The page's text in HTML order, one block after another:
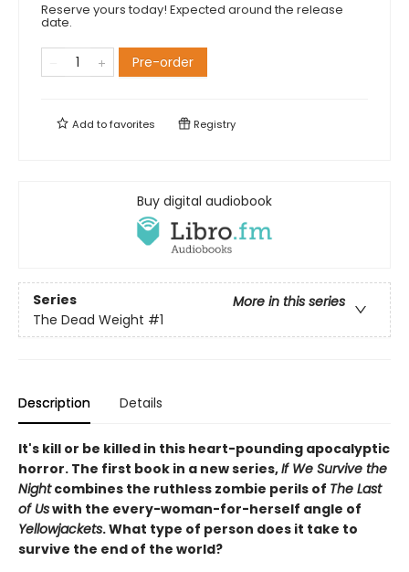
Reserve yours today! Expected around the release
date.
Pre-order
Add tofavorites Registry
Buy digital audiobook
Series
More in this series
The Dead Weight #1
Description Details
It's kill or be killed in this heart-pounding apocalyptic
horror. The first book in a new series,If We Survive the
Nightcombines the ruthless zombie perils of The Last
of Uswith the every-woman-for-herself angle of
Yellowjackets. What type of person does it take to
survive the end of the world?